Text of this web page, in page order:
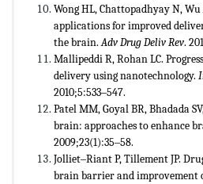
Wong HL, Chattopadhyay N,
applications for improved
the brain.Adv Drug Deliv Rev.
Mallipeddi R, Rohan LC.
delivery using nanotechnology.
2010;5:533‒547.
Patel MM, Goyal BR, Bhadada
brain: approaches to enhance
2009;23(1):35‒58.
Jolliet‒Riant P, Tillement JP.
brain barrier and improvement